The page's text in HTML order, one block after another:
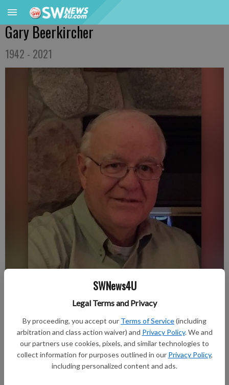
SWNews4U
Legal Terms and Privacy
By proceeding, you accept our Terms of Service(including
arbitration and class action waiver) and Privacy Policy. We and
our partners use cookies, pixels, and similar technologies to
collect information for purposes outlined in our Privacy Policy,
including personalized content and ads.
Gary Beerkircher
1942 - 2021
Updated: Feb 10, 2021, 3:30 PM
Published: Feb 10, 2021, 3:31 PM
Gary D. Beerkircher, 78, peacefully passed away on February 1,